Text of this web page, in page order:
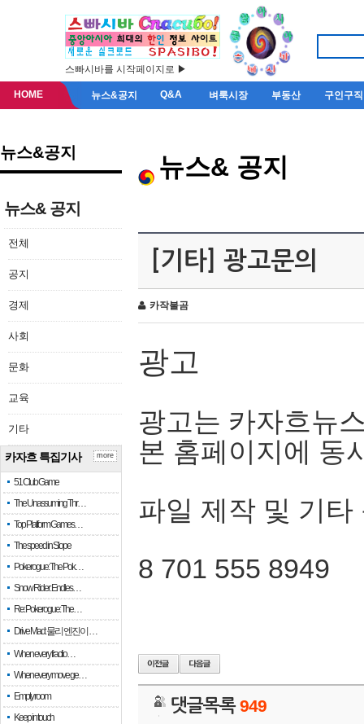
스빠시바를 시작페이지로 ▶
HOME 뉴스&공지 Q&A 벼룩시장 부동산 구인구직
뉴스&공지
뉴스& 공지
전체
공지
경제
사회
문화
교육
기타
카자흐 특집기사
51 Club Game
The Unassuming Thr…
Top Platform Games…
The speed in Slope
Pokerogue: The Pok…
Snow Rider: Endles…
Re: Pokerogue: The…
Drive Mad: 물리 엔진이 …
When every fractio…
When every move ge…
Empty room
Keep in touch
more
뉴스& 공지
[기타] 광고문의
카작불곰
광고
광고는 카자흐뉴
본 홈페이지에 동
파일 제작 및 기타
8 701 555 8949
댓글목록949